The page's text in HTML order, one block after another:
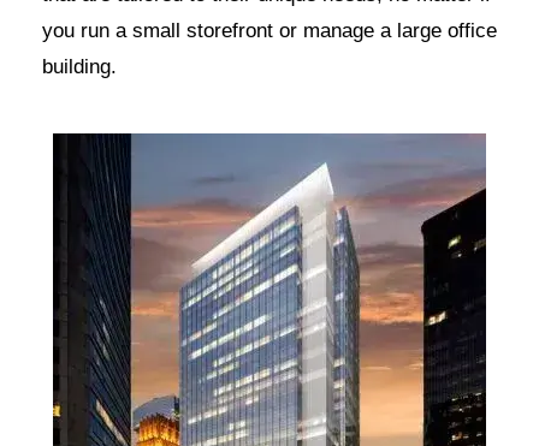
you run a small storefront or manage a large office
building.